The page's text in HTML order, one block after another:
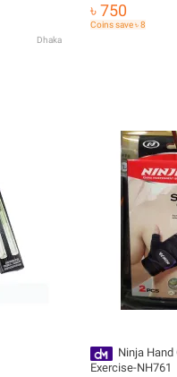
Dhaka
৳ 750
Coins save ৳ 8
Ninja Hand
Exercise-NH761